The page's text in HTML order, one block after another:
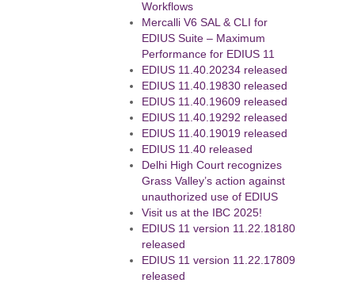
Workflows
Mercalli V6 SAL & CLI for
EDIUS Suite – Maximum
Performance for EDIUS 11
EDIUS 11.40.20234 released
EDIUS 11.40.19830 released
EDIUS 11.40.19609 released
EDIUS 11.40.19292 released
EDIUS 11.40.19019 released
EDIUS 11.40 released
Delhi High Court recognizes
Grass Valley’s action against
unauthorized use of EDIUS
Visit us at the IBC 2025!
EDIUS 11 version 11.22.18180
released
EDIUS 11 version 11.22.17809
released